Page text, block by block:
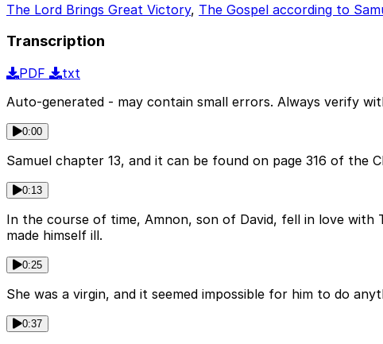
The Lord Brings Great Victory, The Gospel according to
Transcription
PDF
txt
Auto-generated - may contain small errors. Always verify
0:00
Samuel chapter 13, and it can be found on page 316 of the
0:13
In the course of time, Amnon, son of David, fell in love with
made himself ill.
0:25
She was a virgin, and it seemed impossible for him to do
0:37